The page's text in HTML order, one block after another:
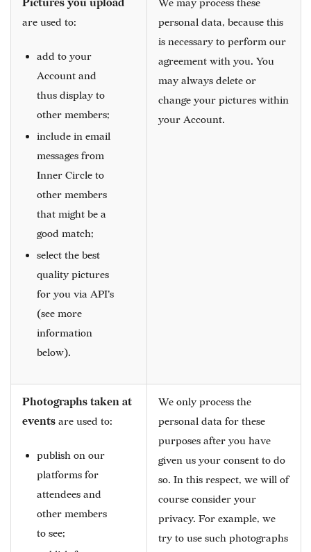
Pictures you upload
are used to:
add to your
Account and
thus display to
other members;
include in email
messages from
Inner Circle to
other members
that might be a
good match;
select the best
quality pictures
for you via API's
(see more
information
below).
We may process these
personal data, because this
is necessary to perform our
agreement with you. You
may always delete or
change your pictures within
your Account.
Photographs taken at
events are used to:
publish on our
platforms for
attendees and
other members
to see;
We only process the
personal data for these
purposes after you have
given us your consent to do
so. In this respect, we will of
course consider your
privacy. For example, we
try to use such photographs